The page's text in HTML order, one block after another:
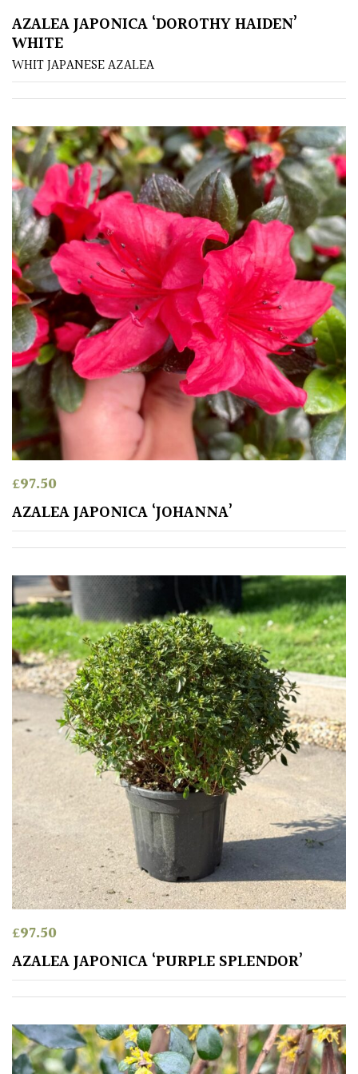
Redwoods
Specimen
Topiary,
Balls
and
Blobs
FEATURES
Interesting
Bark
Interesting
leaf
colour
Interesting
Leaf
Shape
Soft
Fluffy
Spiky
Wiry
Cloud-
Pruned
Fragrant
Scent
Maintenance
Produces
Fruit
TREE
SIZE
Large
(Over
30ft)
Medium
AZALEA JAPONICA ‘DOROTHY HAIDEN’
WHITE
WHIT JAPANESE AZALEA
£97.50
AZALEA JAPONICA ‘JOHANNA’
£97.50
AZALEA JAPONICA ‘PURPLE SPLENDOR’